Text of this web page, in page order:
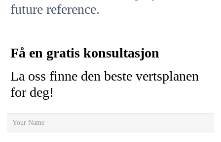
future reference.
Få en gratis konsultasjon
La oss finne den beste vertsplanen
for deg!